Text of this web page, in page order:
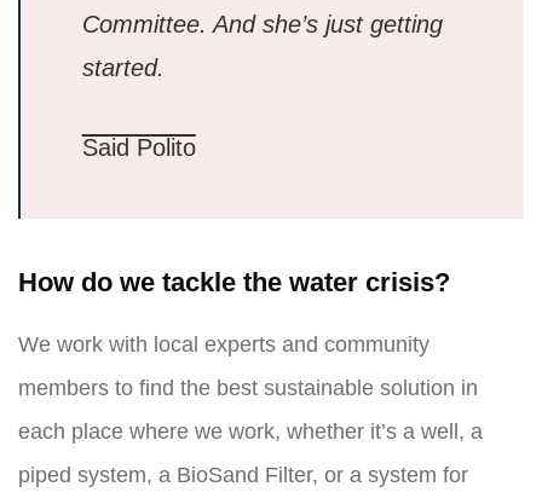
Committee. And she’s just getting
started.
Said Polito
How do we tackle the water crisis?
We work with local experts and community
members to find the best sustainable solution in
each place where we work, whether it’s a well, a
piped system, a BioSand Filter, or a system for